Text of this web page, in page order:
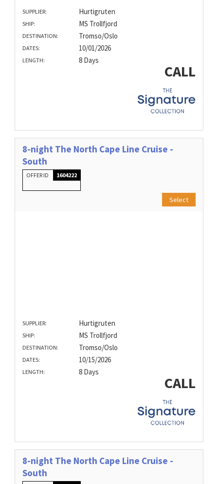
SUPPLIER: Hurtigruten
SHIP: MS Trollfjord
DESTINATION: Tromso/Oslo
DATES: 10/01/2026
LENGTH: 8 Days
CALL
8-night The North Cape Line Cruise -
South
OFFER ID 1604222
Select
SUPPLIER: Hurtigruten
SHIP: MS Trollfjord
DESTINATION: Tromso/Oslo
DATES: 10/15/2026
LENGTH: 8 Days
CALL
8-night The North Cape Line Cruise -
South